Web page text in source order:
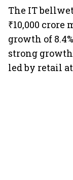
The IT
₹10,000 crore
growth of
strong
led by retail at